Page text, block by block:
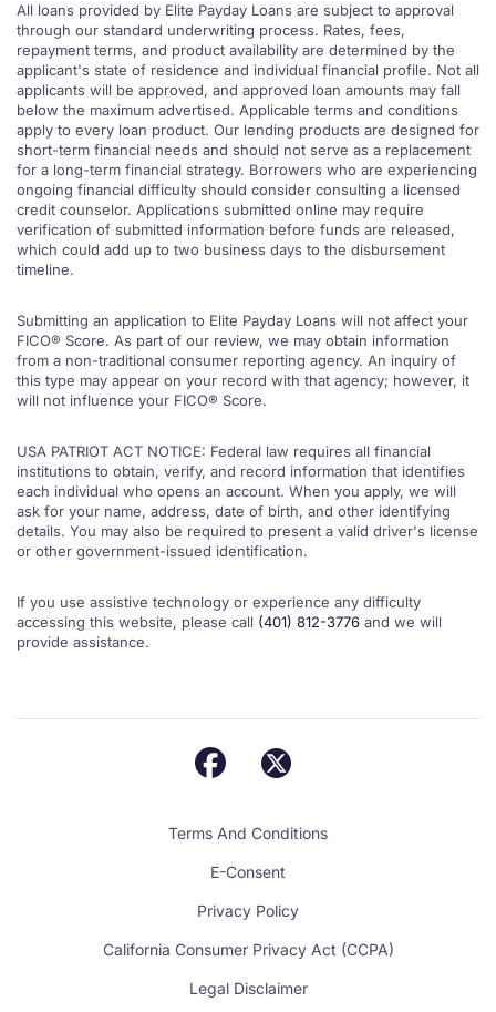
All loans provided by Elite Payday Loans are subject to approval
through our standard underwriting process. Rates, fees,
repayment terms, and product availability are determined by the
applicant's state of residence and individual financial profile. Not all
applicants will be approved, and approved loan amounts may fall
below the maximum advertised. Applicable terms and conditions
apply to every loan product. Our lending products are designed for
short-term financial needs and should not serve as a replacement
for a long-term financial strategy. Borrowers who are experiencing
ongoing financial difficulty should consider consulting a licensed
credit counselor. Applications submitted online may require
verification of submitted information before funds are released,
which could add up to two business days to the disbursement
timeline.
Submitting an application to Elite Payday Loans will not affect your
FICO® Score. As part of our review, we may obtain information
from a non-traditional consumer reporting agency. An inquiry of
this type may appear on your record with that agency; however, it
will not influence your FICO® Score.
USA PATRIOT ACT NOTICE: Federal law requires all financial
institutions to obtain, verify, and record information that identifies
each individual who opens an account. When you apply, we will
ask for your name, address, date of birth, and other identifying
details. You may also be required to present a valid driver's license
or other government-issued identification.
If you use assistive technology or experience any difficulty
accessing this website, please call (401) 812-3776 and we will
provide assistance.
Terms And Conditions
E-Consent
Privacy Policy
California Consumer Privacy Act (CCPA)
Legal Disclaimer